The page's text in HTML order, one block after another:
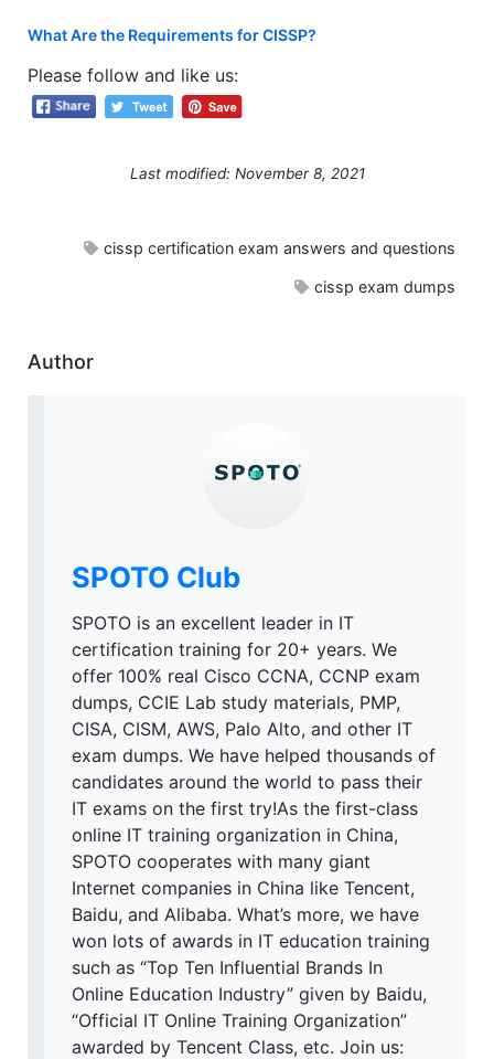
What Are the Requirements for CISSP?
Please follow and like us:
Last modified: November 8, 2021
cissp certification exam answers and questions
cissp exam dumps
Author
SPOTO Club
SPOTO is an excellent leader in IT
certification training for 20+ years. We
offer 100% real Cisco CCNA, CCNP exam
dumps, CCIE Lab study materials, PMP,
CISA, CISM, AWS, Palo Alto, and other IT
exam dumps. We have helped thousands of
candidates around the world to pass their
IT exams on the first try!As the first-class
online IT training organization in China,
SPOTO cooperates with many giant
Internet companies in China like Tencent,
Baidu, and Alibaba. What’s more, we have
won lots of awards in IT education training
such as “Top Ten Influential Brands In
Online Education Industry” given by Baidu,
“Official IT Online Training Organization”
awarded by Tencent Class, etc. Join us: